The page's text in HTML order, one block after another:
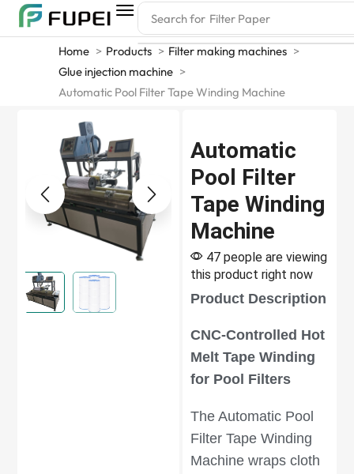
Search for Filter Paper
Home Products
Filter making machines
Glue injection machine
Automatic Pool Filter Tape Winding Machine
Automatic
Pool Filter
Tape Winding
Machine
47 people are viewing
this product right now
Product Description
CNC-Controlled Hot
Melt Tape Winding
for Pool Filters
The Automatic Pool
Filter Tape Winding
Machine wraps cloth